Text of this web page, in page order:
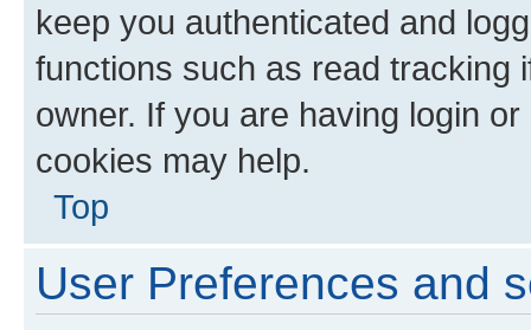
keep you authenticated and
functions such as read tracking
owner. If you are having login
cookies may help.
Top
User Preferences and